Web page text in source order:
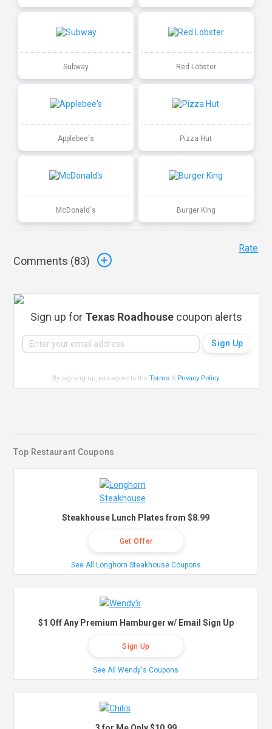
Subway Red Lobster
Applebee's Pizza Hut
McDonald's Burger King
Comments (83)
Rate
Sign up for Texas Roadhouse coupon alerts
By signing up, you agree to theTerms & Privacy Policy.
Top Restaurant Coupons
Steakhouse Lunch Plates from $8.99
Get Offer
See All Longhorn Steakhouse Coupons
$1 Off Any Premium Hamburger w/ Email Sign Up
Sign Up
See All Wendy's Coupons